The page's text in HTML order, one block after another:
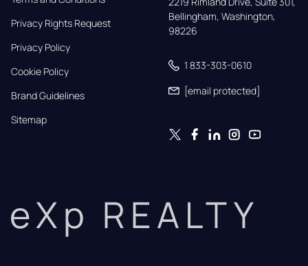
Privacy Rights Request
Privacy Policy
Cookie Policy
Brand Guidelines
Sitemap
Bellingham, Washington,
98226
1 833-303-0610
[email protected]
eXp REALTY